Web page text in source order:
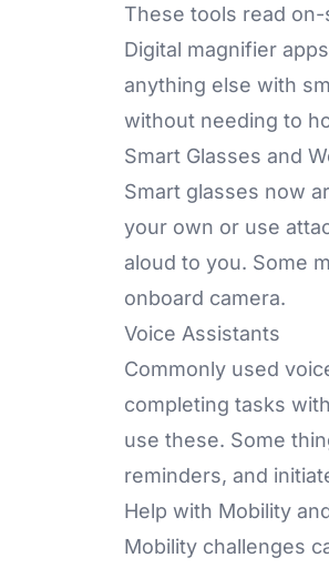
These tools read
Digital magnifier
anything else with
without needing to
Smart Glasses and
Smart glasses now
your own or use
aloud to you. Some
onboard camera.
Voice Assistants
Commonly used
completing tasks
use these. Some
reminders, and
Help with Mobility
Mobility challenges